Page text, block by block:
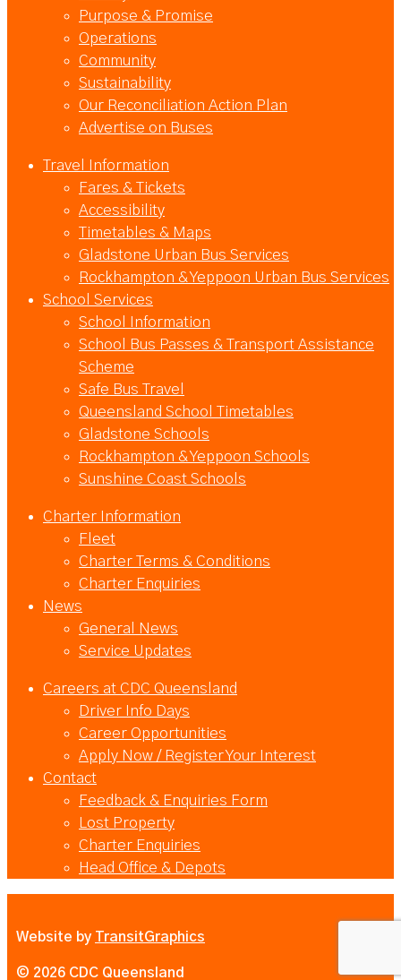
Purpose & Promise
Operations
Community
Sustainability
Our Reconciliation Action Plan
Advertise on Buses
Travel Information
Fares & Tickets
Accessibility
Timetables & Maps
Gladstone Urban Bus Services
Rockhampton & Yeppoon Urban Bus Services
School Services
School Information
School Bus Passes & Transport Assistance
Scheme
Safe Bus Travel
Queensland School Timetables
Gladstone Schools
Rockhampton & Yeppoon Schools
Sunshine Coast Schools
Charter Information
Fleet
Charter Terms & Conditions
Charter Enquiries
News
General News
Service Updates
Careers at CDC Queensland
Driver Info Days
Career Opportunities
Apply Now / Register Your Interest
Contact
Feedback & Enquiries Form
Lost Property
Charter Enquiries
Head Office & Depots
Website by TransitGraphics
© 2026 CDC Queensland